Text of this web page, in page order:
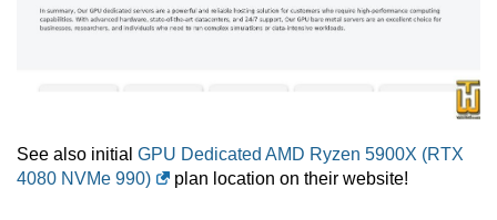
See also initial GPU Dedicated AMD Ryzen 5900X (RTX
4080 NVMe 990)
plan location on their website!